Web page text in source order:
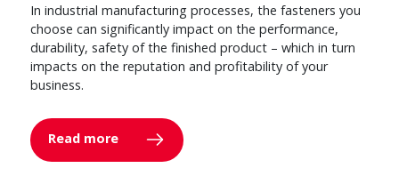
In industrial manufacturing processes, the fasteners you
choose can significantly impact on the performance,
durability, safety of the finished product – which in turn
impacts on the reputation and profitability of your
business.
Read more